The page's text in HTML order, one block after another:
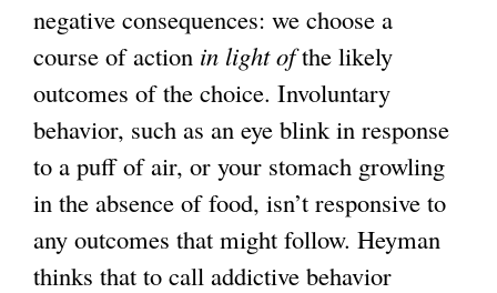
negative consequences: we choose a
course of action in light ofthe likely
outcomes of the choice. Involuntary
behavior, such as an eye blink in response
to a puff of air, or your stomach growling
in the absence of food, isn’t responsive to
any outcomes that might follow. Heyman
thinks that to call addictive behavior